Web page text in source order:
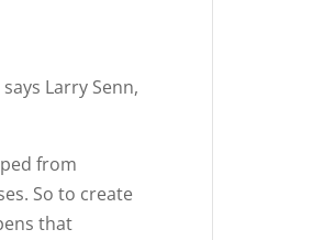
Larry Senn,
from
So to create
that